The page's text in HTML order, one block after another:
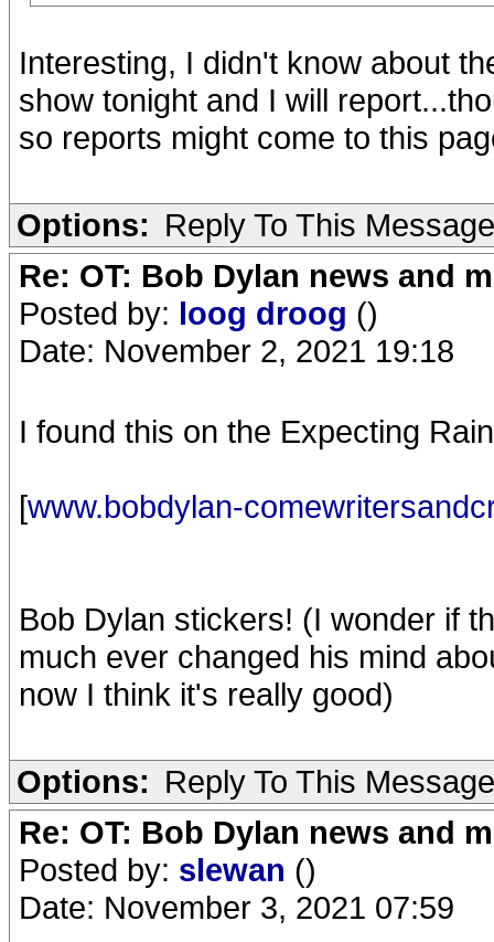
Interesting, I didn't know about
show tonight and I will
so reports might come to this
Options: Reply To This Message
Re: OT: Bob Dylan news and
Posted by: loog droog ()
Date: November 2, 2021 19:18
I found this on the Expecting
[www.bobdylan-
Bob Dylan stickers! (I wonder if
much ever changed his mind
now I think it's really good)
Options: Reply To This Message
Re: OT: Bob Dylan news and
Posted by: slewan ()
Date: November 3, 2021 07:59